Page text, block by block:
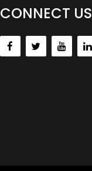
CONNECT US